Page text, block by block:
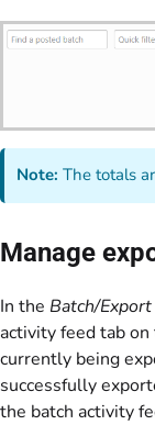
Note: The totals
Manage
In the Batch/
activity feed tab
currently being
successfully
the batch activity